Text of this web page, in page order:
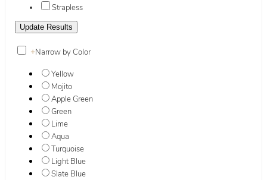
Strapless
+Narrow by Color
Yellow
Mojito
Apple Green
Green
Lime
Aqua
Turquoise
Light Blue
Slate Blue